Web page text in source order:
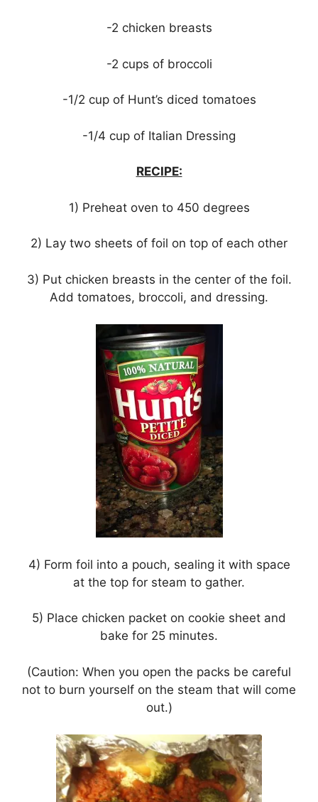
-2 chicken breasts
-2 cups of broccoli
-1/2 cup of Hunt’s diced tomatoes
-1/4 cup of Italian Dressing
RECIPE:
1) Preheat oven to 450 degrees
2) Lay two sheets of foil on top of each other
3) Put chicken breasts in the center of the foil.
Add tomatoes, broccoli, and dressing.
4) Form foil into a pouch, sealing it with space
at the top for steam to gather.
5) Place chicken packet on cookie sheet and
bake for 25 minutes.
(Caution: When you open the packs be careful
not to burn yourself on the steam that will come
out.)